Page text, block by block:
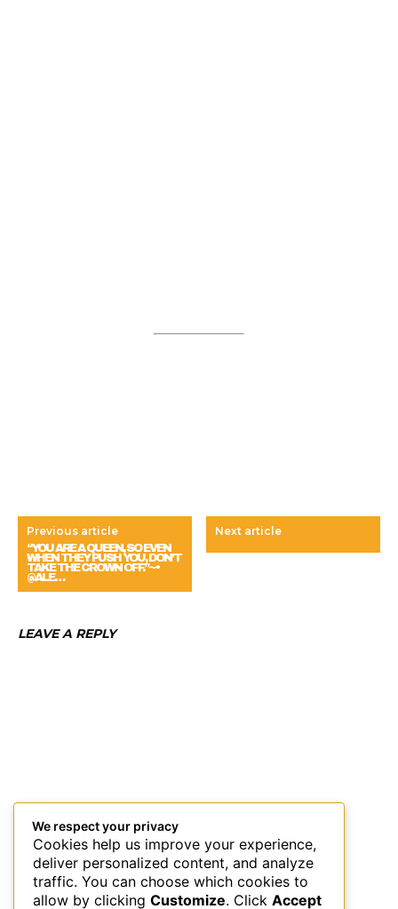
Previous article
“YOU ARE A QUEEN, SO EVEN
WHEN THEY PUSH YOU, DON’T
TAKE THE CROWN OFF.”~•
@ALE…
Next article
LEAVE A REPLY
We respect your privacy
Cookies help us improve your experience,
deliver personalized content, and analyze
traffic. You can choose which cookies to
allow by clicking Customize. Click Accept